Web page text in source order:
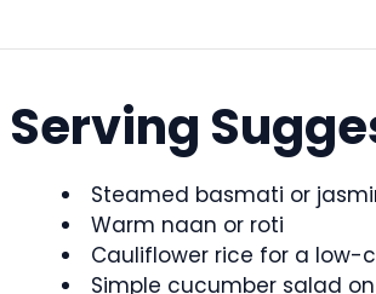
Serving
Steamed basmati or
Warm naan or roti
Cauliflower rice for a low-
Simple cucumber salad